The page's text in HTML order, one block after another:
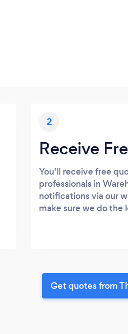
2
Receive
You’ll receive free
professionals in
notifications via our
make sure we do the
Get quotes from